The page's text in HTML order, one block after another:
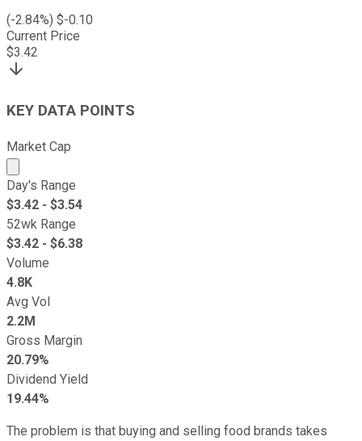
(-2.84%) $-0.10
Current Price
$3.42
KEY DATA POINTS
Market Cap
Market cap calculated using publicly traded shares
Day's Range
$3.42 - $3.54
52wk Range
$3.42 - $6.38
Volume
4.8K
Avg Vol
2.2M
Gross Margin
20.79%
Dividend Yield
19.44%
The problem is that buying and selling food brands takes